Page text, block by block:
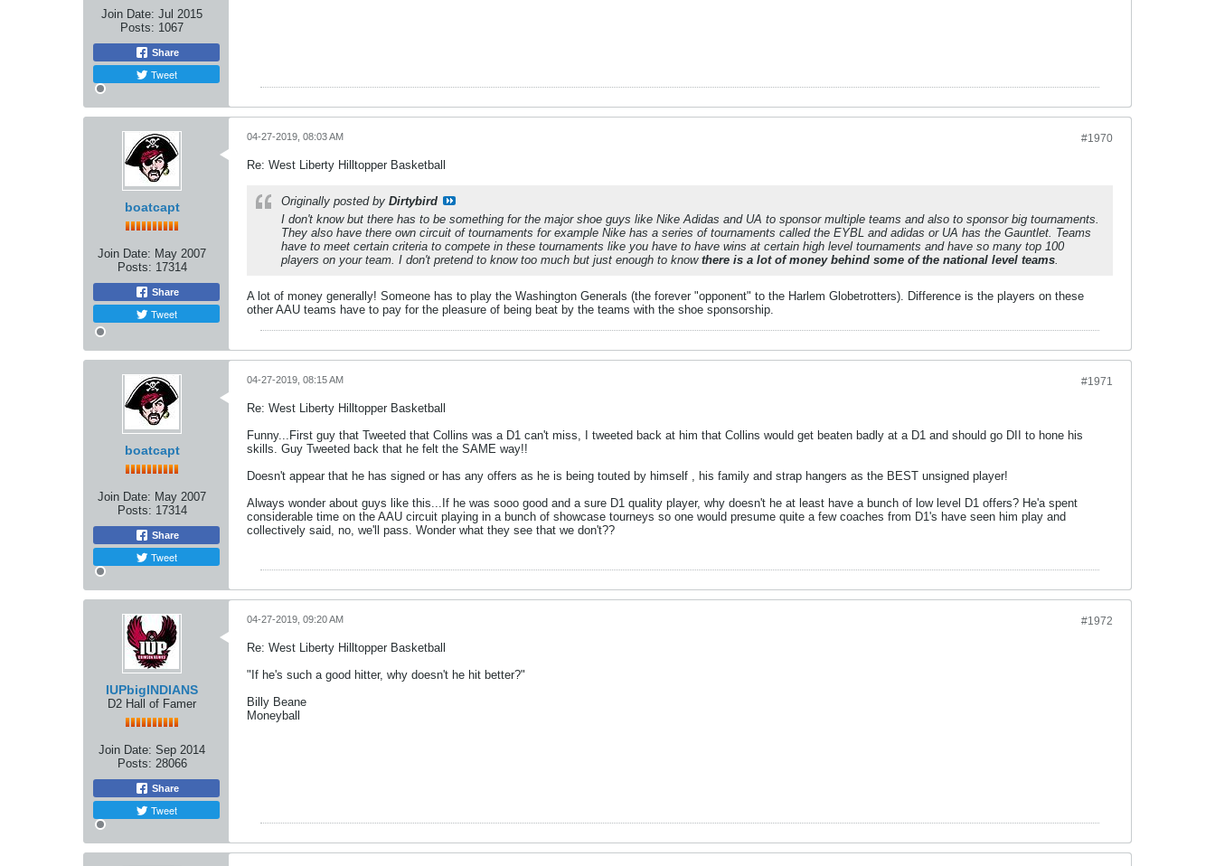
Join Date: Jul 2015
Posts: 1067
Share
Tweet
boatcapt
Join Date: May 2007
Posts: 17314
Share
Tweet
#1970
04-27-2019, 08:03 AM
Re: West Liberty Hilltopper Basketball
Originally posted by Dirtybird
I don't know but there has to be something for the major shoe guys like Nike Adidas and UA to sponsor multiple teams and also to sponsor big tournaments.
They also have there own circuit of tournaments for example Nike has a series of tournaments called the EYBL and adidas or UA has the Gauntlet. Teams
have to meet certain criteria to compete in these tournaments like you have to have wins at certain high level tournaments and have so many top 100
players on your team. I don't pretend to know too much but just enough to know there is a lot of money behind some of the national level teams.
A lot of money generally! Someone has to play the Washington Generals (the forever "opponent" to the Harlem Globetrotters). Difference is the players on these
other AAU teams have to pay for the pleasure of being beat by the teams with the shoe sponsorship.
boatcapt
Join Date: May 2007
Posts: 17314
Share
Tweet
#1971
04-27-2019, 08:15 AM
Re: West Liberty Hilltopper Basketball
Funny...First guy that Tweeted that Collins was a D1 can't miss, I tweeted back at him that Collins would get beaten badly at a D1 and should go DII to hone his
skills. Guy Tweeted back that he felt the SAME way!!
Doesn't appear that he has signed or has any offers as he is being touted by himself , his family and strap hangers as the BEST unsigned player!
Always wonder about guys like this...If he was sooo good and a sure D1 quality player, why doesn't he at least have a bunch of low level D1 offers? He'a spent
considerable time on the AAU circuit playing in a bunch of showcase tourneys so one would presume quite a few coaches from D1's have seen him play and
collectively said, no, we'll pass. Wonder what they see that we don't??
IUPbigINDIANS
D2 Hall of Famer
Join Date: Sep 2014
Posts: 28066
Share
Tweet
#1972
04-27-2019, 09:20 AM
Re: West Liberty Hilltopper Basketball
"If he's such a good hitter, why doesn't he hit better?"
Billy Beane
Moneyball